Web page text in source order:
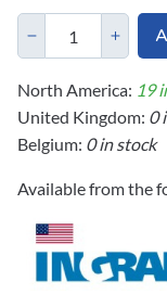
North America: 19
United Kingdom: 0
Belgium: 0 in stock
Available from the